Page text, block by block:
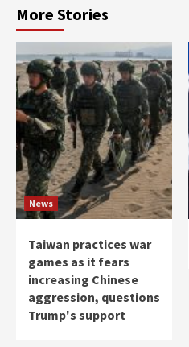
More Stories
News
Taiwan practices war
games as it fears
increasing Chinese
aggression, questions
Trump's support